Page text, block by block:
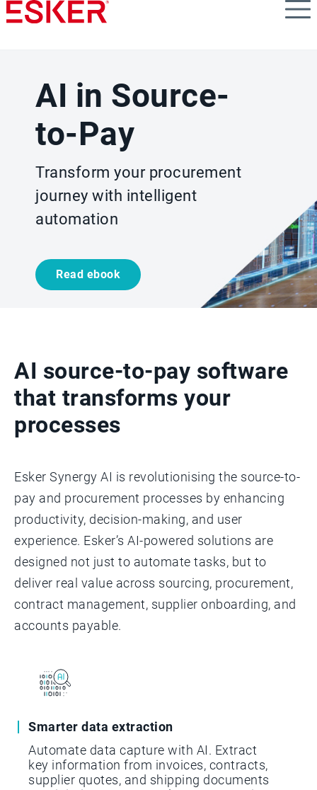
Skip
to
AI in Source-
to-Pay
Transform your procurement
journey with intelligent
automation
Read ebook
AI source-to-pay software
that transforms your
processes
Esker Synergy AI is revolutionising the source-to-
pay and procurement processes by enhancing
productivity, decision-making, and user
experience. Esker’s AI-powered solutions are
designed not just to automate tasks, but to
deliver real value across sourcing, procurement,
contract management, supplier onboarding, and
accounts payable.
Smarter data extraction
Automate data capture with AI. Extract
key information from invoices, contracts,
supplier quotes, and shipping documents